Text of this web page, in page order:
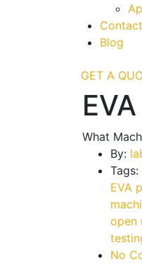
Contact
Blog
GET A
What
By:
Tags:
EVA
open
No